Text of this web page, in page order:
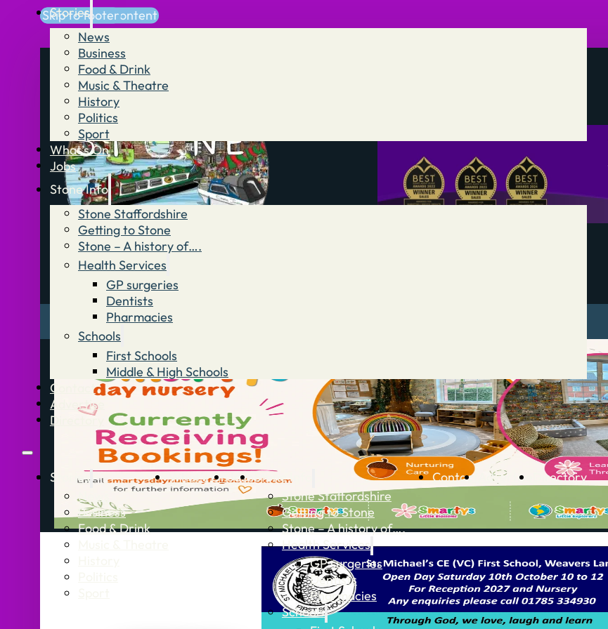
Skip to main content
Skip to footer
Stories
News
Business
Food & Drink
Music & Theatre
History
Politics
Sport
What’s On
Jobs
Stone Info
Stone Staffordshire
Getting to Stone
Stone – A history of….
Health Services
GP surgeries
Dentists
Pharmacies
Schools
First Schools
Middle & High Schools
Contact
Advertise
Directory
Stories
News
Business
Food & Drink
What’s OnJobsStone Info
Stone Staffordshire
Getting to Stone
Stone – A history of….
Health Services
GP surgeries
Dentists
Pharmacies
Schools
Contact Advertise Directory